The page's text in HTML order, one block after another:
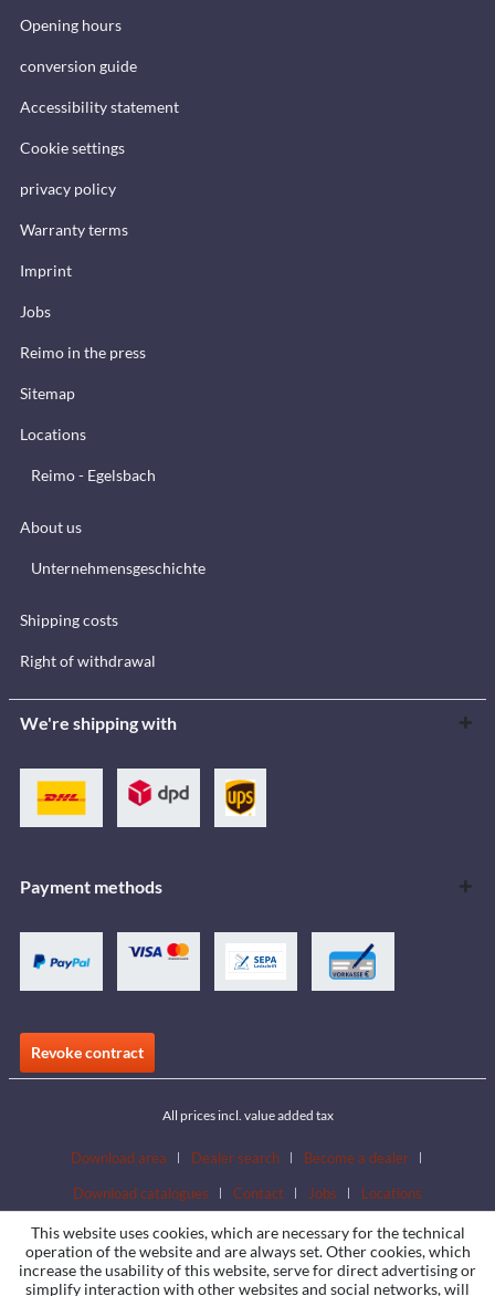
Opening hours
conversion guide
Accessibility statement
Cookie settings
privacy policy
Warranty terms
Imprint
Jobs
Reimo in the press
Sitemap
Locations
Reimo - Egelsbach
About us
Unternehmensgeschichte
Shipping costs
Right of withdrawal
We're shipping with
Payment methods
Revoke contract
All prices incl. value added tax
Download area Dealer search
Become a dealer
Download catalogues
Contact Jobs Locations
This website uses cookies, which are necessary for the technical
operation of the website and are always set. Other cookies, which
increase the usability of this website, serve for direct advertising or
simplify interaction with other websites and social networks, will